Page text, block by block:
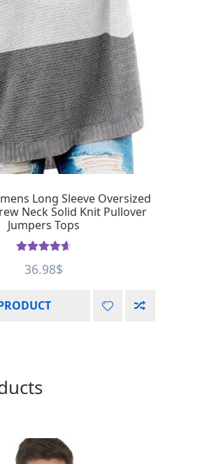
Long Sleeve Oversized
Neck Solid Knit Pullover
Jumpers Tops
out of 5
36.98$